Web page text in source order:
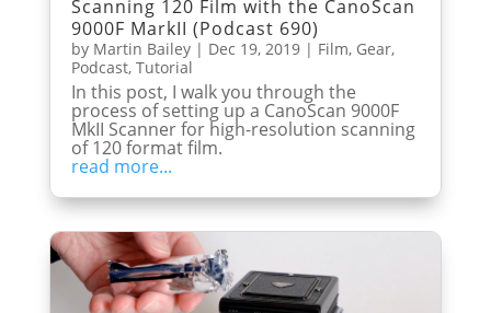
Scanning 120 Film with the CanoScan
9000F MarkII (Podcast 690)
by Martin Bailey| Dec 19, 2019| Film, Gear,
Podcast, Tutorial
In this post, I walk you through the
process of setting up a CanoScan 9000F
MkII Scanner for high-resolution scanning
of 120 format film.
read more...